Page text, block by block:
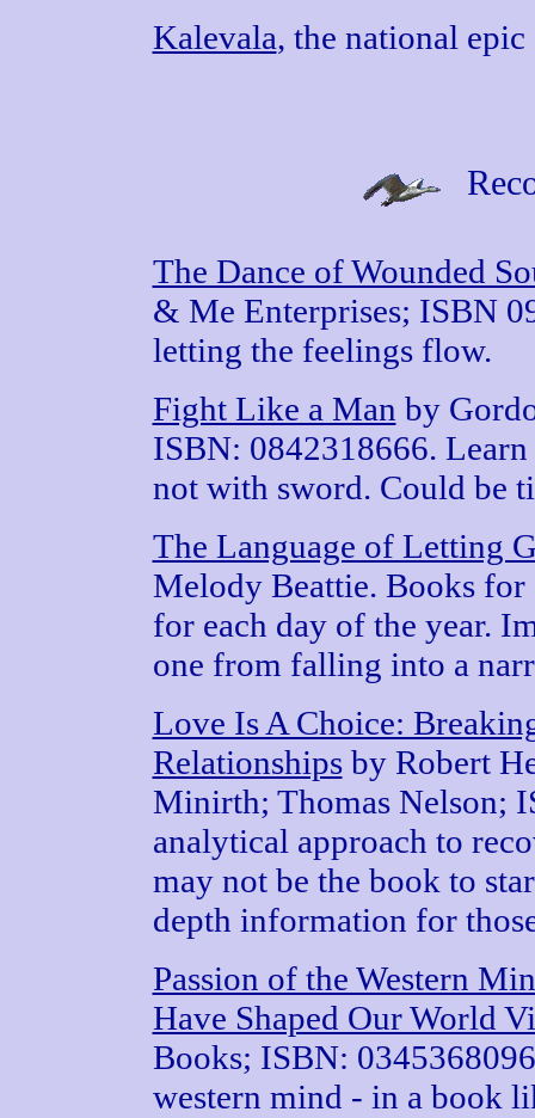
Kalevala, the national
The Dance of Wounded
& Me Enterprises; ISBN
letting the feelings flow.
Fight Like a Man by
ISBN: 0842318666.
not with sword. Could be
The Language of Letting
Melody Beattie. Books
for each day of the year.
one from falling into a
Love Is A Choice:
Relationshipsby Robert
Minirth; Thomas Nelson;
analytical approach to
may not be the book to
depth information for
Passion of the Western
Have Shaped Our World
Books; ISBN:
western mind - in a book